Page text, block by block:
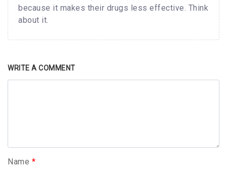
because it makes their drugs less effective. Think
about it.
WRITE A COMMENT
Name *